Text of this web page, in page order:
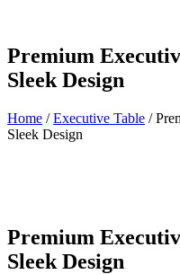
Premium
Sleek Design
Home /Executive Table /
Sleek Design
Premium
Sleek Design